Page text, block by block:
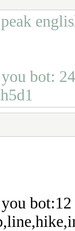
bot:
bot:12